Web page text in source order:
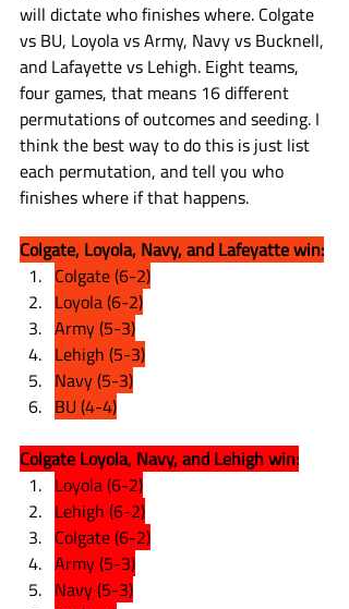
will dictate who finishes where. Colgate
vs BU, Loyola vs Army, Navy vs Bucknell,
and Lafayette vs Lehigh. Eight teams,
four games, that means 16 different
permutations of outcomes and seeding. I
think the best way to do this is just list
each permutation, and tell you who
finishes where if that happens.
Colgate, Loyola, Navy, and Lafeyatte win:
Colgate (6-2)
Loyola (6-2)
Army (5-3)
Lehigh (5-3)
Navy (5-3)
BU (4-4)
Colgate Loyola, Navy, and Lehigh win:
Loyola (6-2)
Lehigh (6-2)
Colgate (6-2)
Army (5-3)
Navy (5-3)